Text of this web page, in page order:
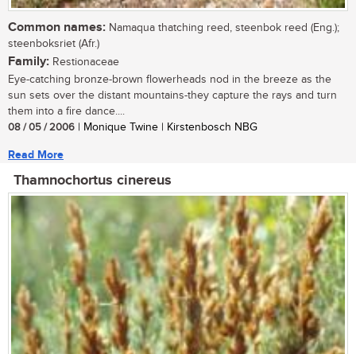
Common names: Namaqua thatching reed, steenbok reed (Eng.);
steenboksriet (Afr.)
Family: Restionaceae
Eye-catching bronze-brown flowerheads nod in the breeze as the
sun sets over the distant mountains-they capture the rays and turn
them into a fire dance....
08 / 05 / 2006 | Monique Twine | Kirstenbosch NBG
Read More
Thamnochortus cinereus